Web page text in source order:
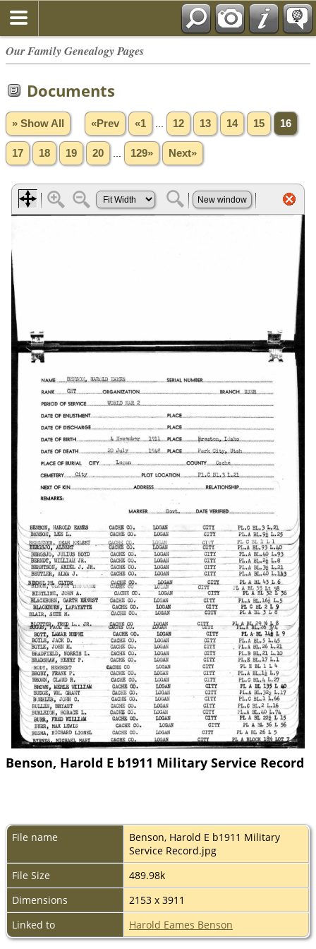
Our Family Genealogy Pages
Documents
» Show All «Prev «1 12 13 14 15 16
17 18 19 20 129» Next»
Benson, Harold E b1911 Military Service Record
File name
Benson, Harold E b1911 Military
Service Record.jpg
File Size
489.98k
Dimensions
2153 x 3911
Linked to
Harold Eames Benson